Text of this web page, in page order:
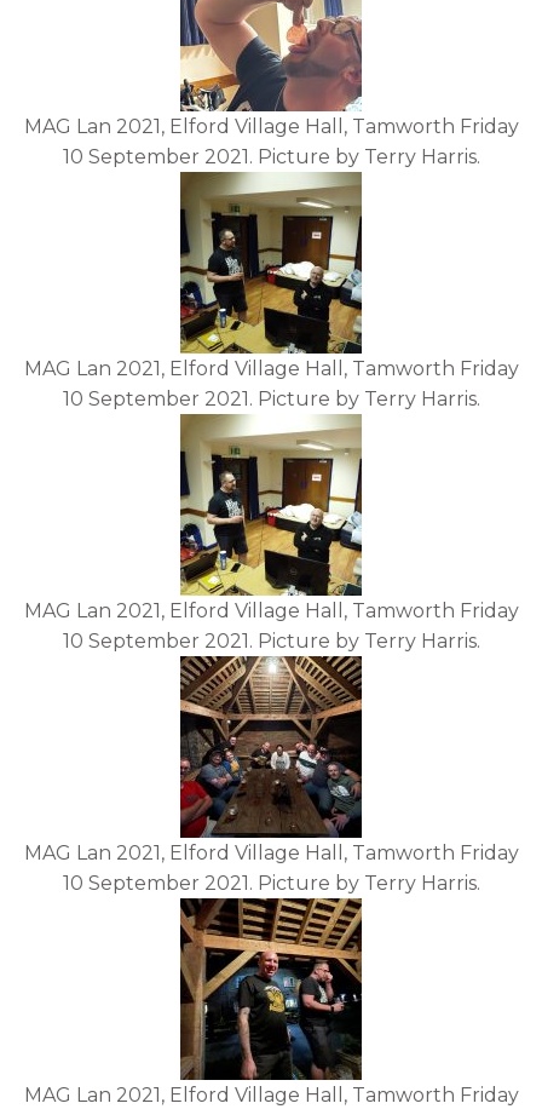
MAG Lan 2021, Elford Village Hall, Tamworth Friday
10 September 2021. Picture by Terry Harris.
MAG Lan 2021, Elford Village Hall, Tamworth Friday
10 September 2021. Picture by Terry Harris.
MAG Lan 2021, Elford Village Hall, Tamworth Friday
10 September 2021. Picture by Terry Harris.
MAG Lan 2021, Elford Village Hall, Tamworth Friday
10 September 2021. Picture by Terry Harris.
MAG Lan 2021, Elford Village Hall, Tamworth Friday